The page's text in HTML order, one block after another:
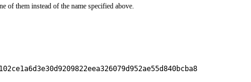
of them instead of the name specified above.